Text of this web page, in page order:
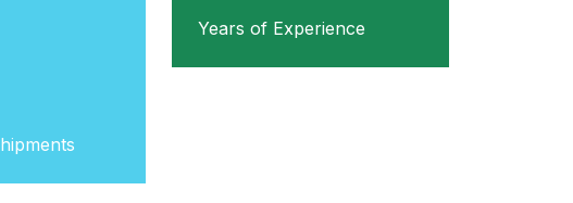
Years of Experience